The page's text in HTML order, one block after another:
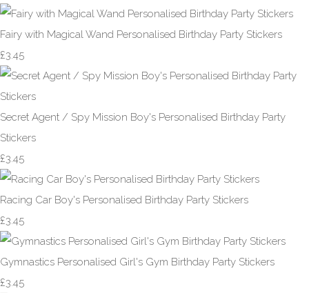
Fairy with Magical Wand Personalised Birthday Party Stickers
£3.45
Secret Agent / Spy Mission Boy's Personalised Birthday Party
Stickers
£3.45
Racing Car Boy's Personalised Birthday Party Stickers
£3.45
Gymnastics Personalised Girl's Gym Birthday Party Stickers
£3.45